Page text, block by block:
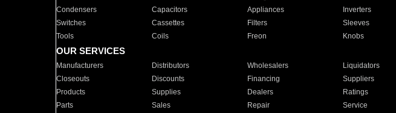
Condensers
Capacitors Appliances Inverters
Switches
Cassettes Filters Sleeves
Tools
Coils Freon Knobs
OUR SERVICES
Manufacturers Distributors Wholesalers Liquidators
Closeouts
Discounts Financing Suppliers
Products
Supplies Dealers Ratings
Parts
Sales Repair Service